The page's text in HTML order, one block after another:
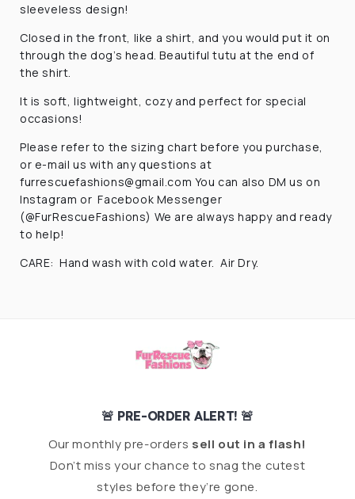
sleeveless design!
Closed in the front, like a shirt, and you would put it on
through the dog’s head. Beautiful tutu at the end of
the shirt.
It is soft, lightweight, cozy and perfect for special
occasions!
Please refer to the sizing chart before you purchase,
or e-mail us with any questions at
furrescuefashions@gmail.com You can also DM us on
Instagram or Facebook Messenger
(@FurRescueFashions) We are always happy and ready
to help!
CARE: Hand wash with cold water. Air Dry.
🚨 PRE-ORDER ALERT! 🚨
Our monthly pre-orders sell out in a flash!
Don’t miss your chance to snag the cutest
styles before they’re gone.